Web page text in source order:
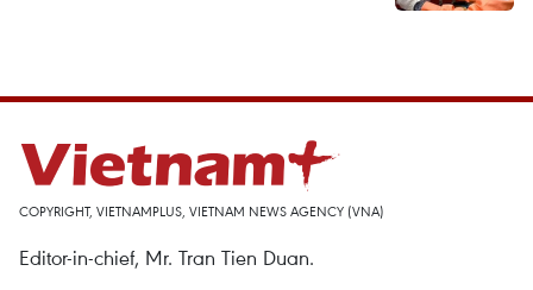
COPYRIGHT, VIETNAMPLUS, VIETNAM NEWS AGENCY (VNA)
Editor-in-chief, Mr. Tran Tien Duan.